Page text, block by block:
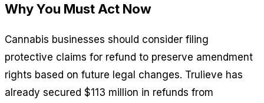
Why You Must Act Now
Cannabis businesses should consider filing
protective claims for refund to preserve amendment
rights based on future legal changes. Trulieve has
already secured $113 million in refunds from